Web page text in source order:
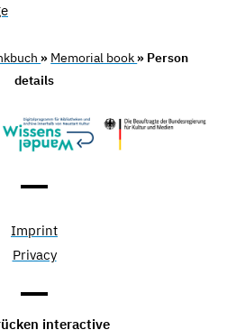
» Memorial book » Person
details
Imprint
Privacy
interactive